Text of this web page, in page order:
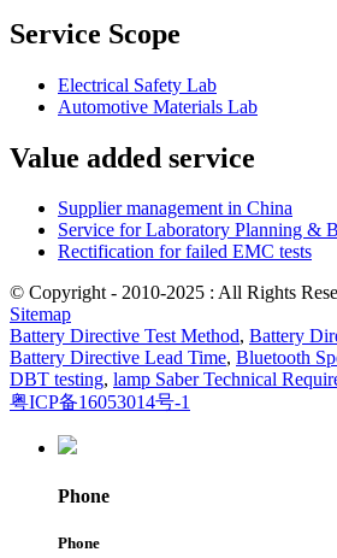
Service Scope
Electrical Safety Lab
Automotive Materials Lab
Value added service
Supplier management in China
Service for Laboratory Planning &
Rectification for failed EMC tests
© Copyright - 2010-2025 : All Rights
Sitemap
Battery Directive Test Method, Battery
Battery Directive Lead Time, Bluetooth
DBT testing, lamp Saber Technical
粤ICP备16053014号-1
Phone
Phone